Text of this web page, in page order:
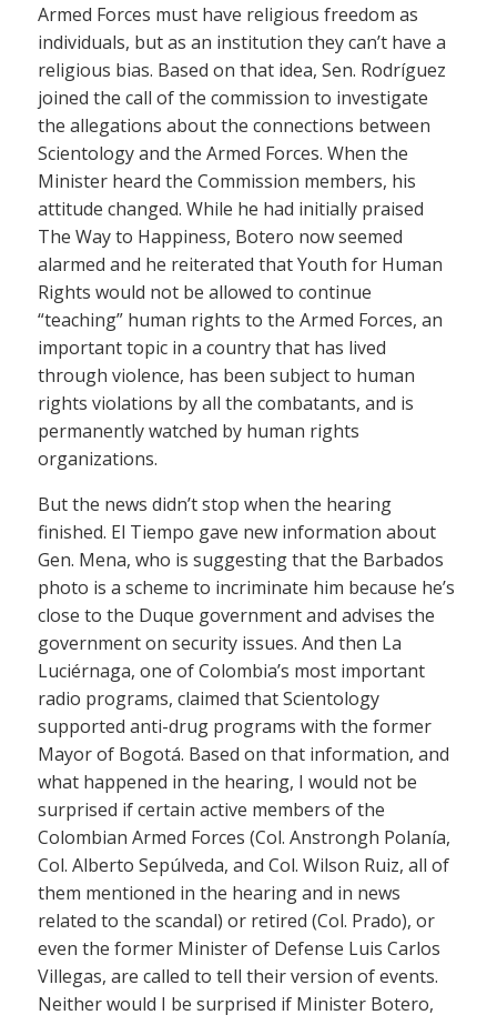
Armed Forces must have religious freedom as
individuals, but as an institution they can’t have a
religious bias. Based on that idea, Sen. Rodríguez
joined the call of the commission to investigate
the allegations about the connections between
Scientology and the Armed Forces. When the
Minister heard the Commission members, his
attitude changed. While he had initially praised
The Way to Happiness, Botero now seemed
alarmed and he reiterated that Youth for Human
Rights would not be allowed to continue
“teaching” human rights to the Armed Forces, an
important topic in a country that has lived
through violence, has been subject to human
rights violations by all the combatants, and is
permanently watched by human rights
organizations.
But the news didn’t stop when the hearing
finished. El Tiempo gave new information about
Gen. Mena, who is suggesting that the Barbados
photo is a scheme to incriminate him because he’s
close to the Duque government and advises the
government on security issues. And then La
Luciérnaga, one of Colombia’s most important
radio programs, claimed that Scientology
supported anti-drug programs with the former
Mayor of Bogotá. Based on that information, and
what happened in the hearing, I would not be
surprised if certain active members of the
Colombian Armed Forces (Col. Anstrongh Polanía,
Col. Alberto Sepúlveda, and Col. Wilson Ruiz, all of
them mentioned in the hearing and in news
related to the scandal) or retired (Col. Prado), or
even the former Minister of Defense Luis Carlos
Villegas, are called to tell their version of events.
Neither would I be surprised if Minister Botero,